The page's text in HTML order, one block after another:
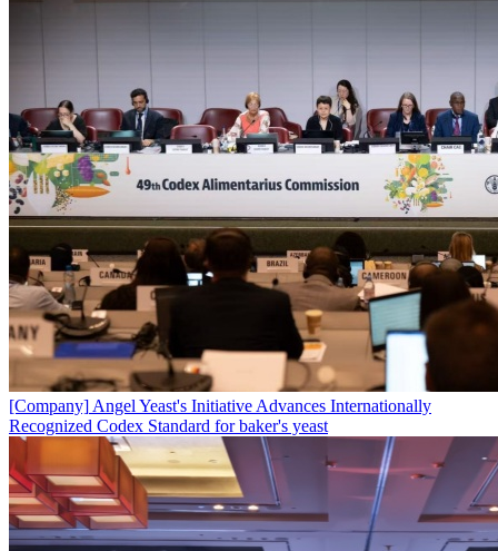
[Company] Angel Yeast's Initiative Advances Internationally
Recognized Codex Standard for baker's yeast